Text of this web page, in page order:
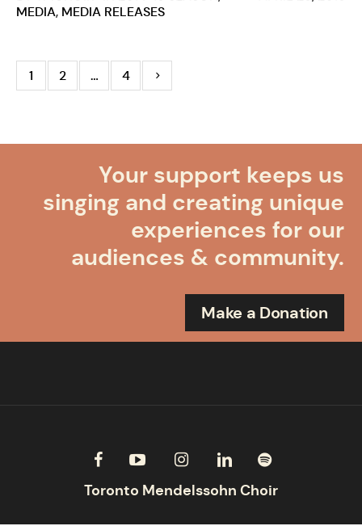
MEDIA, MEDIA RELEASES
1 2 … 4
Your support keeps us
singing and creating unique
experiences for our
audiences & community.
Make a Donation